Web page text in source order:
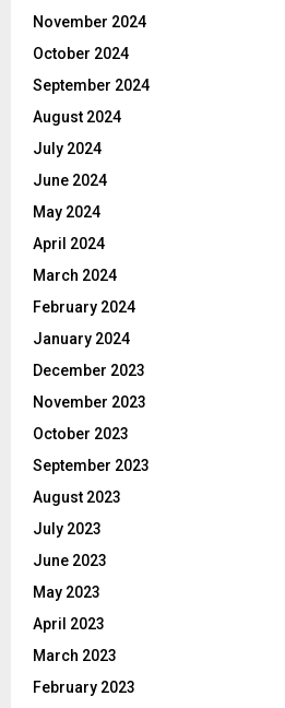
November 2024
October 2024
September 2024
August 2024
July 2024
June 2024
May 2024
April 2024
March 2024
February 2024
January 2024
December 2023
November 2023
October 2023
September 2023
August 2023
July 2023
June 2023
May 2023
April 2023
March 2023
February 2023